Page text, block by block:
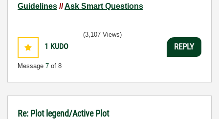
Guidelines //Ask Smart Questions
1 KUDO
Message 7 of 8
(3,107 Views)
REPLY
Re: Plot legend/Active Plot